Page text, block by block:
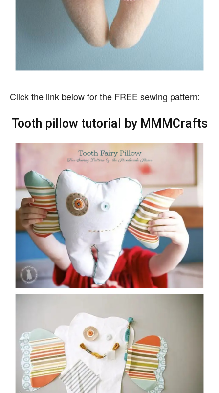
Click the link below for the FREE sewing pattern:
Tooth pillow tutorial by MMMCrafts